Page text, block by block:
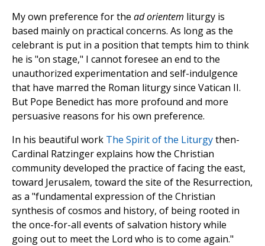
My own preference for the ad orientem liturgy is
based mainly on practical concerns. As long as the
celebrant is put in a position that tempts him to think
he is "on stage," I cannot foresee an end to the
unauthorized experimentation and self-indulgence
that have marred the Roman liturgy since Vatican II.
But Pope Benedict has more profound and more
persuasive reasons for his own preference.
In his beautiful work The Spirit of the Liturgythen-
Cardinal Ratzinger explains how the Christian
community developed the practice of facing the east,
toward Jerusalem, toward the site of the Resurrection,
as a "fundamental expression of the Christian
synthesis of cosmos and history, of being rooted in
the once-for-all events of salvation history while
going out to meet the Lord who is to come again."